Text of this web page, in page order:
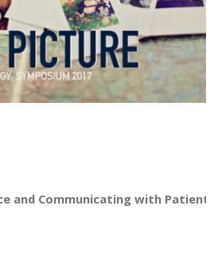
and Communicating with